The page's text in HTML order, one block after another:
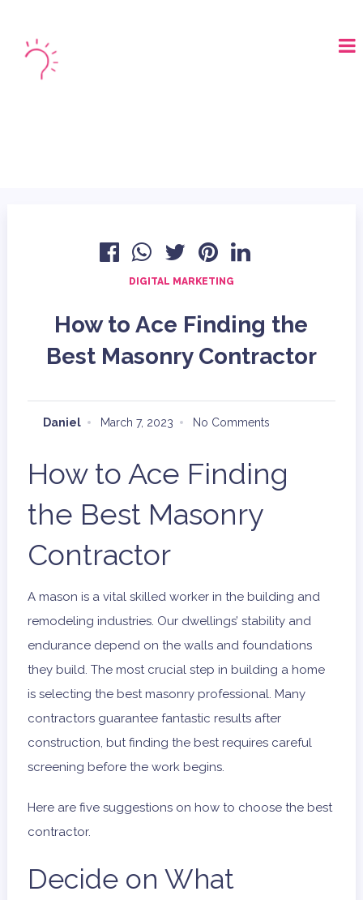
DIGITAL MARKETING
How to Ace Finding the
Best Masonry Contractor
Daniel March 7, 2023 No Comments
How to Ace Finding
the Best Masonry
Contractor
A mason is a vital skilled worker in the building and
remodeling industries. Our dwellings’ stability and
endurance depend on the walls and foundations
they build. The most crucial step in building a home
is selecting the best masonry professional. Many
contractors guarantee fantastic results after
construction, but finding the best requires careful
screening before the work begins.
Here are five suggestions on how to choose the best
contractor.
Decide on What